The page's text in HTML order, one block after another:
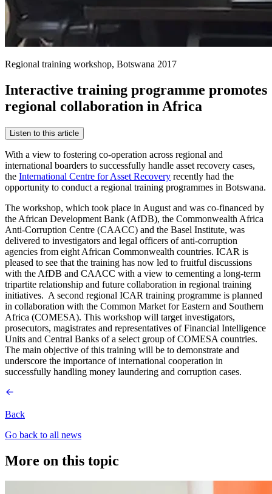
Regional training workshop, Botswana 2017
Interactive training programme promotes
regional collaboration in Africa
Listen to this article
With a view to fostering co-operation across regional and
international boarders to successfully handle asset recovery cases,
the International Centre for Asset Recovery recently had the
opportunity to conduct a regional training programmes in Botswana.
The workshop, which took place in August and was co-financed by
the African Development Bank (AfDB), the Commonwealth Africa
Anti-Corruption Centre (CAACC) and the Basel Institute, was
delivered to investigators and legal officers of anti-corruption
agencies from eight African Commonwealth countries. ICAR is
pleased to see that the training has now led to fruitful discussions
with the AfDB and CAACC with a view to cementing a long-term
tripartite relationship and future collaboration in regional training
initiatives. A second regional ICAR training programme is planned
in collaboration with the Common Market for Eastern and Southern
Africa (COMESA). This workshop will target investigators,
prosecutors, magistrates and representatives of Financial Intelligence
Units and Central Banks of a select group of COMESA countries.
The main objective of this training will be to demonstrate and
underscore the importance of international cooperation in
successfully handling money laundering and corruption cases.
Back
Go back to all news
More on this topic